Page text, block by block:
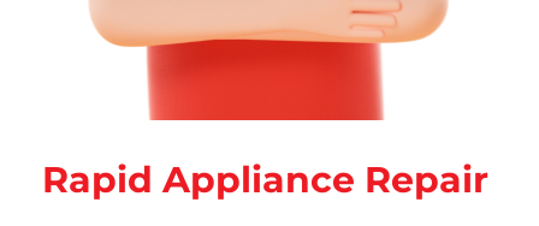
Rapid Appliance Repair